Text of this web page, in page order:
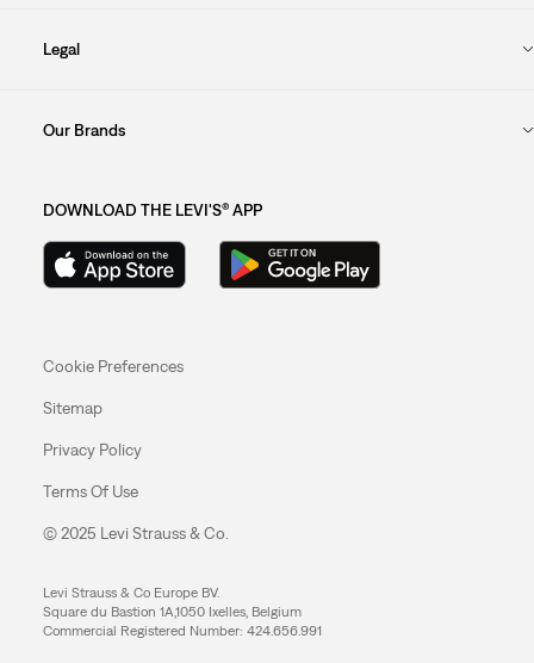
Legal
Our Brands
DOWNLOAD THE LEVI'S® APP
Cookie Preferences
Sitemap
Privacy Policy
Terms Of Use
© 2025 Levi Strauss & Co.
Levi Strauss & Co Europe BV.
Square du Bastion 1A,1050 Ixelles, Belgium
Commercial Registered Number: 424.656.991